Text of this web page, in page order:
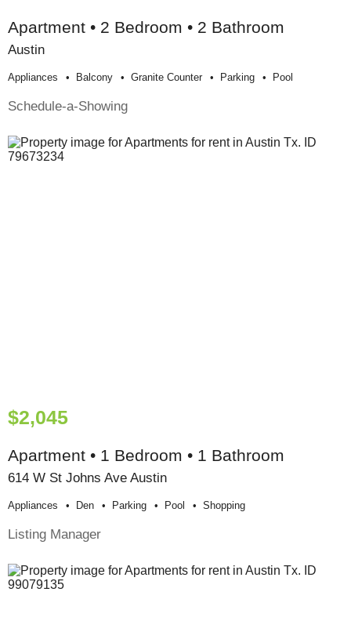
Apartment • 2 Bedroom • 2 Bathroom
Austin
Appliances Balcony Granite Counter Parking Pool
Schedule-a-Showing
$2,045
Apartment • 1 Bedroom • 1 Bathroom
614 W St Johns Ave Austin
Appliances Den Parking Pool Shopping
Listing Manager